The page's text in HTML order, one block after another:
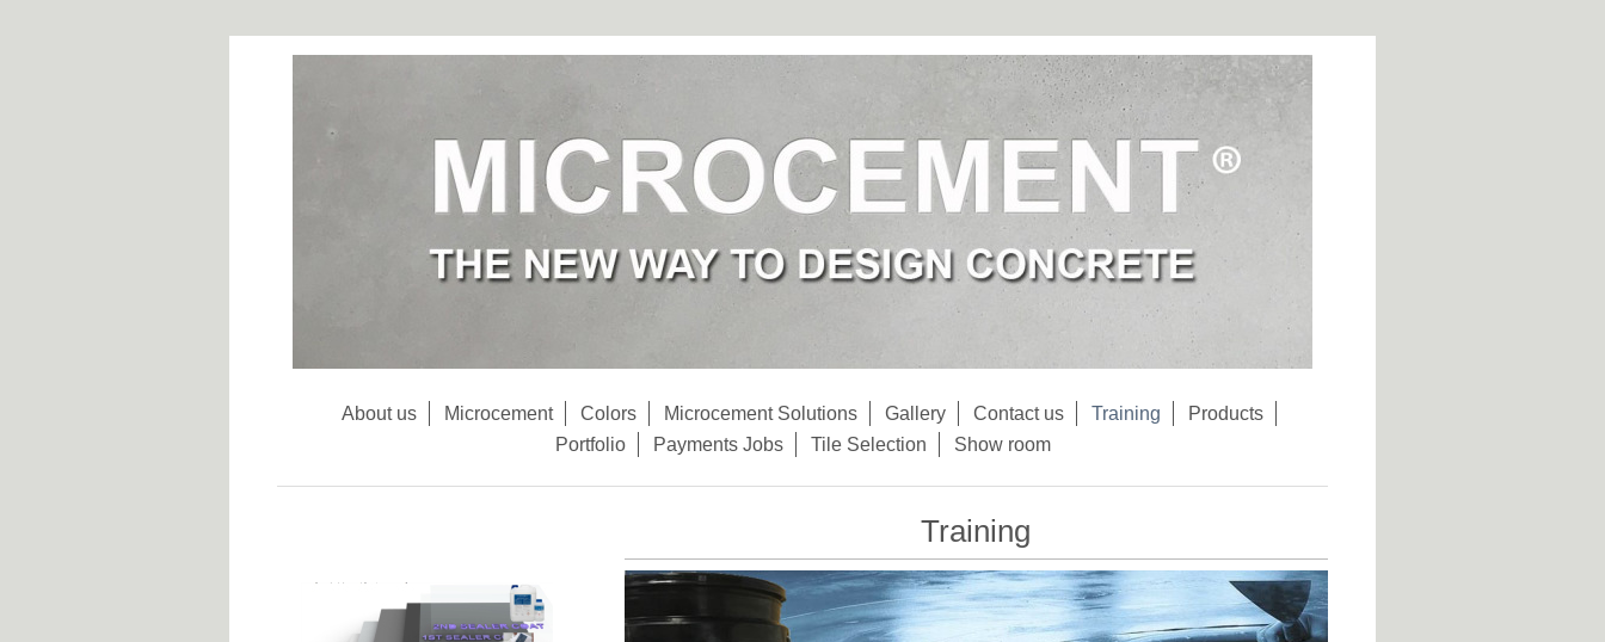
About us Microcement Colors Microcement Solutions Gallery Contact us Training
Products
Portfolio
Payments Jobs Tile Selection Show room
Training